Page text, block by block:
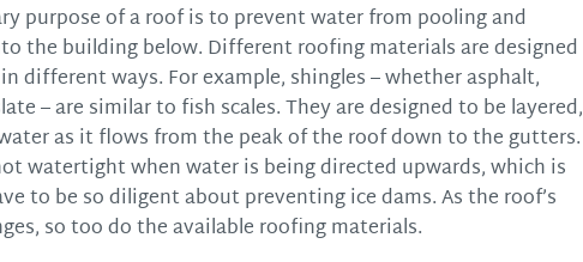
purpose of a roof is to prevent water from pooling and
the building below. Different roofing materials are designed
different ways. For example, shingles – whether asphalt,
– are similar to fish scales. They are designed to be layered,
as it flows from the peak of the roof down to the gutters.
watertight when water is being directed upwards, which is
to be so diligent about preventing ice dams. As the roof’s
so too do the available roofing materials.